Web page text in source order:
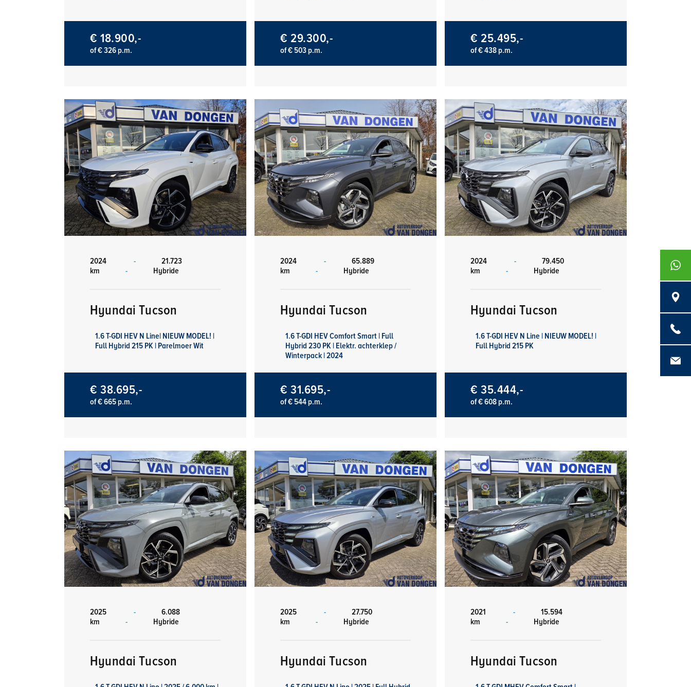
0486 -
€ 18.900,-
of € 326 p.m.
€ 29.300,-
of € 503 p.m.
€ 25.495,-
of € 438 p.m.
2024 -
21.723
km
- Hybride
Hyundai Tucson
1.6 T-GDI HEV N Line| NIEUW MODEL! |
Full Hybrid 215 PK | Parelmoer Wit
€ 38.695,-
of € 665 p.m.
2024 -
65.889
km
- Hybride
Hyundai Tucson
1.6 T-GDI HEV Comfort Smart | Full
Hybrid 230 PK | Elektr. achterklep /
Winterpack | 2024
€ 31.695,-
of € 544 p.m.
2024 -
79.450
km
- Hybride
Hyundai Tucson
1.6 T-GDI HEV N Line | NIEUW MODEL! |
Full Hybrid 215 PK
€ 35.444,-
of € 608 p.m.
2025 -
6.088
km
- Hybride
Hyundai Tucson
2025 -
27.750
km
- Hybride
Hyundai Tucson
2021 -
15.594
km
- Hybride
Hyundai Tucson